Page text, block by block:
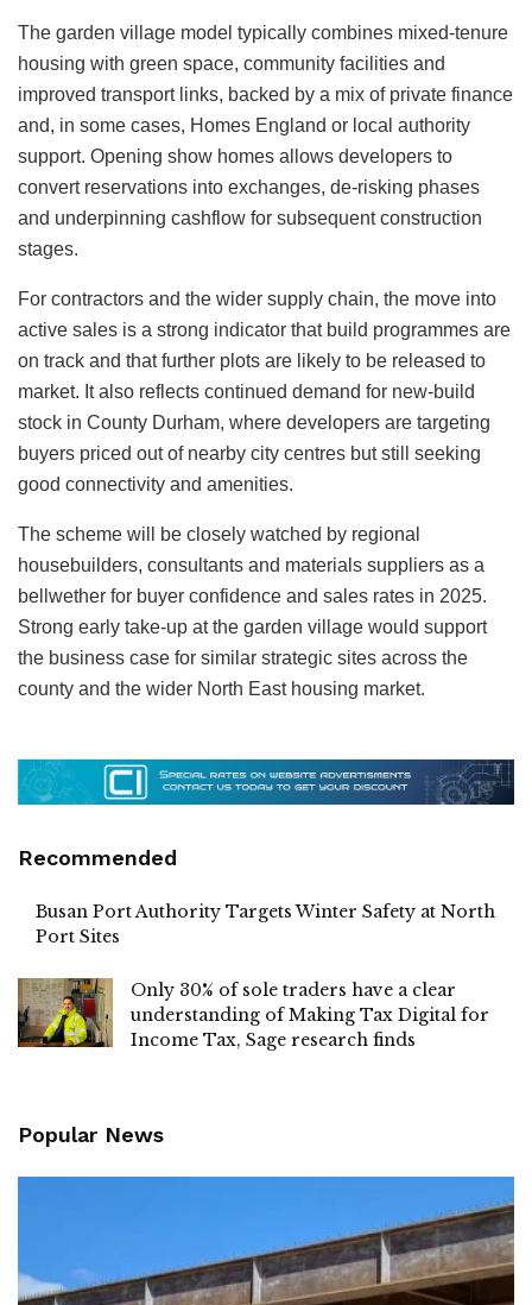
The garden village model typically combines mixed-tenure
housing with green space, community facilities and
improved transport links, backed by a mix of private finance
and, in some cases, Homes England or local authority
support. Opening show homes allows developers to
convert reservations into exchanges, de‑risking phases
and underpinning cashflow for subsequent construction
stages.
For contractors and the wider supply chain, the move into
active sales is a strong indicator that build programmes are
on track and that further plots are likely to be released to
market. It also reflects continued demand for new-build
stock in County Durham, where developers are targeting
buyers priced out of nearby city centres but still seeking
good connectivity and amenities.
The scheme will be closely watched by regional
housebuilders, consultants and materials suppliers as a
bellwether for buyer confidence and sales rates in 2025.
Strong early take‑up at the garden village would support
the business case for similar strategic sites across the
county and the wider North East housing market.
Recommended
Busan Port Authority Targets Winter Safety at North
Port Sites
Only 30% of sole traders have a clear
understanding of Making Tax Digital for
Income Tax, Sage research finds
Popular News